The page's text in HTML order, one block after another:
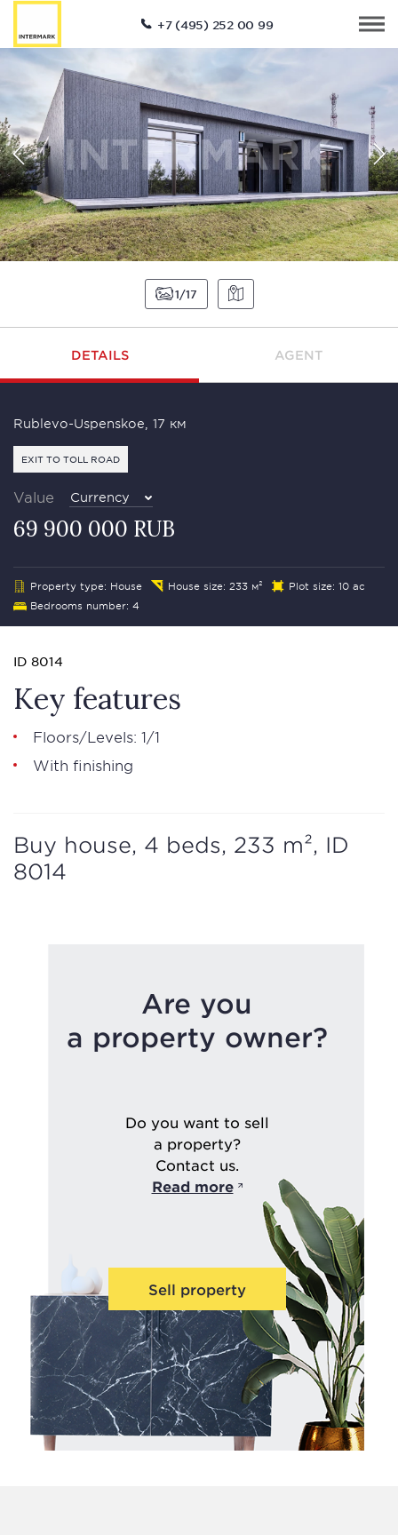
+7 (495) 252 00 99
1 17
DETAILS AGENT
Rublevo-Uspenskoe, 17 км
EXIT TO TOLL ROAD
Value Currency
69 900 000 RUB
Property type: House House size: 233 м²
Plot size: 10 ac
Bedrooms number: 4
ID 8014
Key features
Floors/Levels: 1/1
With finishing
Buy house, 4 beds, 233 m², ID
8014
Are you
a property owner?
Do you want to sell
a property?
Contact us.
Read more
Sell property